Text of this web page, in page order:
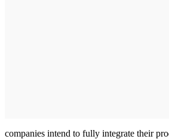
companies intend to fully integrate their